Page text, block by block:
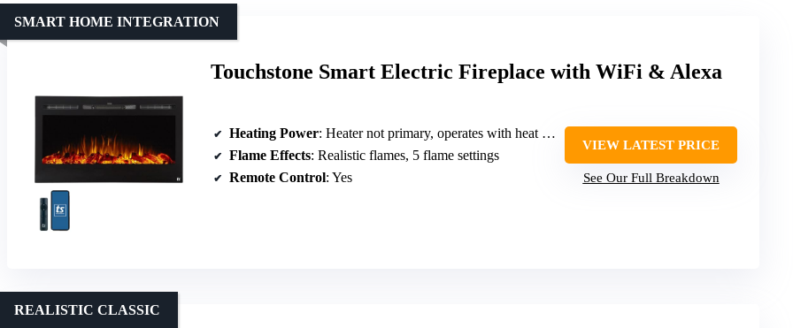
Touchstone Smart Electric Fireplace with WiFi & Alexa
SMART HOME INTEGRATION
Heating Power: Heater not primary, operates with heat (not specified W)
Flame Effects: Realistic flames, 5 flame settings
Remote Control: Yes
VIEW LATEST PRICE
See Our Full Breakdown
REALISTIC CLASSIC